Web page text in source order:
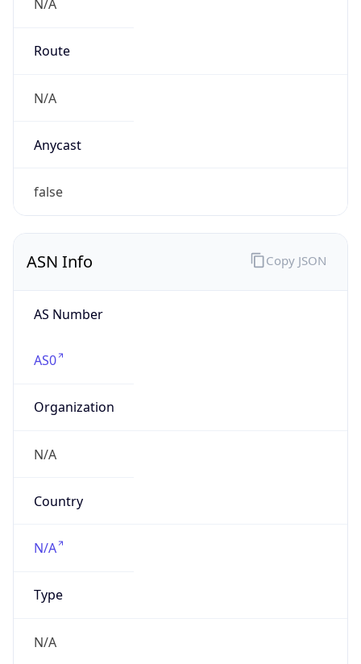
N/A
Route
N/A
Anycast
false
ASN Info
AS Number
AS0
Organization
N/A
Country
N/A
Type
N/A
Copy JSON